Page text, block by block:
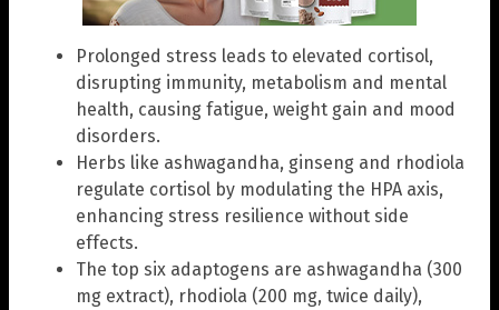
Prolonged stress leads to elevated cortisol,
disrupting immunity, metabolism and mental
health, causing fatigue, weight gain and mood
disorders.
Herbs like ashwagandha, ginseng and rhodiola
regulate cortisol by modulating the HPA axis,
enhancing stress resilience without side
effects.
The top six adaptogens are ashwagandha (300
mg extract), rhodiola (200 mg, twice daily),